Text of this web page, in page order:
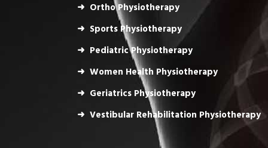
Ortho Physiotherapy
Sports Physiotherapy
Pediatric Physiotherapy
Women Health Physiotherapy
Geriatrics Physiotherapy
Vestibular Rehabilitation Physiotherapy